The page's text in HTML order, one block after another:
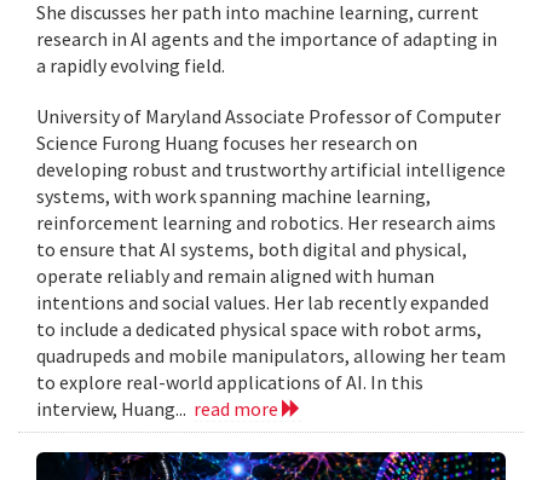
She discusses her path into machine learning, current
research in AI agents and the importance of adapting in
a rapidly evolving field.
University of Maryland Associate Professor of Computer
Science Furong Huang focuses her research on
developing robust and trustworthy artificial intelligence
systems, with work spanning machine learning,
reinforcement learning and robotics. Her research aims
to ensure that AI systems, both digital and physical,
operate reliably and remain aligned with human
intentions and social values. Her lab recently expanded
to include a dedicated physical space with robot arms,
quadrupeds and mobile manipulators, allowing her team
to explore real-world applications of AI. In this
interview, Huang... read more